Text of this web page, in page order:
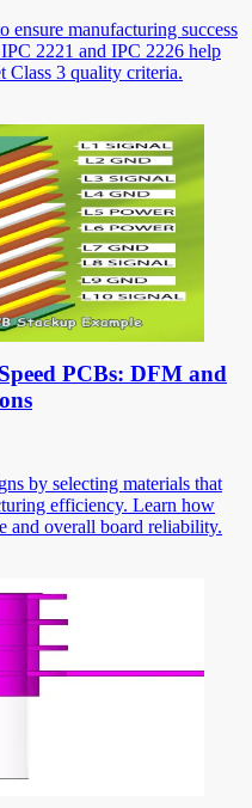
manufacturing success
2221 and IPC 2226 help
Class 3 quality criteria.
PCBs: DFM and
by selecting materials that
efficiency. Learn how
and overall board reliability.